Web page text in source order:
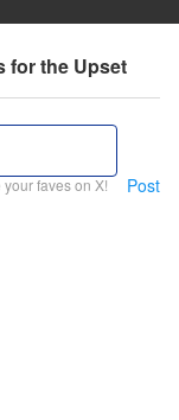
for the Upset
your faves on X! Post